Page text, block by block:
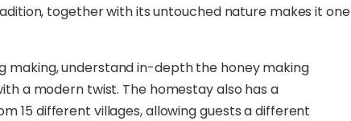
together with its untouched nature makes it one
making, understand in-depth the honey making
a modern twist. The homestay also has a
15 different villages, allowing guests a different